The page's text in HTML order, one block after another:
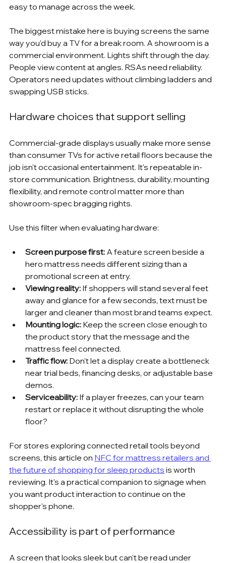
easy to manage across the week.
The biggest mistake here is buying screens the same
way you'd buy a TV for a break room. A showroom is a
commercial environment. Lights shift through the day.
People view content at angles. RSAs need reliability.
Operators need updates without climbing ladders and
swapping USB sticks.
Hardware choices that support selling
Commercial-grade displays usually make more sense
than consumer TVs for active retail floors because the
job isn't occasional entertainment. It's repeatable in-
store communication. Brightness, durability, mounting
flexibility, and remote control matter more than
showroom-spec bragging rights.
Use this filter when evaluating hardware:
Screen purpose first: A feature screen beside a
hero mattress needs different sizing than a
promotional screen at entry.
Viewing reality: If shoppers will stand several feet
away and glance for a few seconds, text must be
larger and cleaner than most brand teams expect.
Mounting logic: Keep the screen close enough to
the product story that the message and the
mattress feel connected.
Traffic flow: Don't let a display create a bottleneck
near trial beds, financing desks, or adjustable base
demos.
Serviceability: If a player freezes, can your team
restart or replace it without disrupting the whole
floor?
For stores exploring connected retail tools beyond
screens, this article on NFC for mattress retailers and
the future of shopping for sleep products is worth
reviewing. It's a practical companion to signage when
you want product interaction to continue on the
shopper's phone.
Accessibility is part of performance
A screen that looks sleek but can't be read under